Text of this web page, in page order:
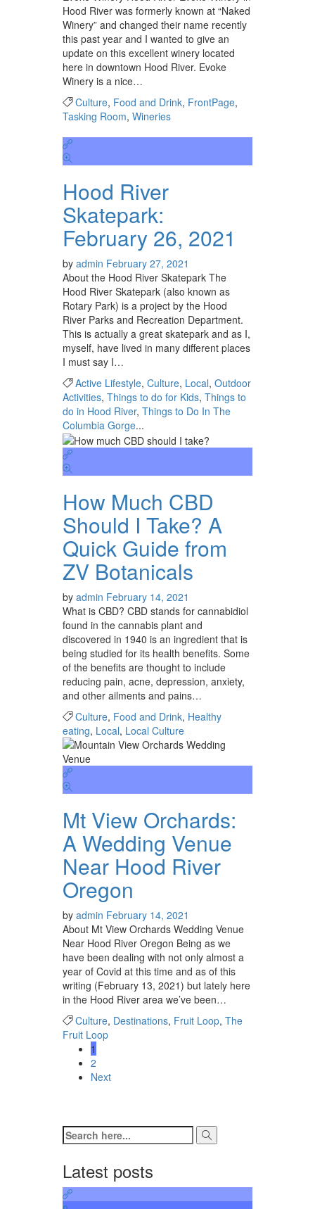
Hood River was formerly known at “Naked
Winery” and changed their name recently
this past year and I wanted to give an
update on this excellent winery located
here in downtown Hood River. Evoke
Winery is a nice…
Culture, Food and Drink, FrontPage,
Tasking Room, Wineries
Hood River
Skatepark:
February 26, 2021
by admin February 27, 2021
About the Hood River Skatepark The
Hood River Skatepark (also known as
Rotary Park) is a project by the Hood
River Parks and Recreation Department.
This is actually a great skatepark and as I,
myself, have lived in many different places
I must say I…
Active Lifestyle, Culture, Local, Outdoor
Activities, Things to do for Kids, Things to
do in Hood River, Things to Do In The
Columbia Gorge...
How Much CBD
Should I Take? A
Quick Guide from
ZV Botanicals
by admin February 14, 2021
What is CBD? CBD stands for cannabidiol
found in the cannabis plant and
discovered in 1940 is an ingredient that is
being studied for its health benefits. Some
of the benefits are thought to include
reducing pain, acne, depression, anxiety,
and other ailments and pains…
Culture, Food and Drink, Healthy
eating, Local, Local Culture
Mt View Orchards:
A Wedding Venue
Near Hood River
Oregon
by admin February 14, 2021
About Mt View Orchards Wedding Venue
Near Hood River Oregon Being as we
have been dealing with not only almost a
year of Covid at this time and as of this
writing (February 13, 2021) but lately here
in the Hood River area we’ve been…
Culture, Destinations, Fruit Loop, The
Fruit Loop
1
2
Next
Latest posts